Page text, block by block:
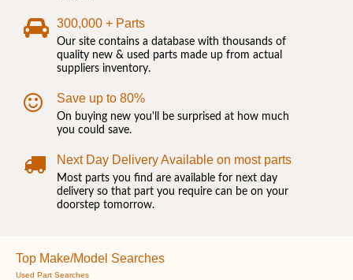
300,000 + Parts
Our site contains a database with thousands of
quality new & used parts made up from actual
suppliers inventory.
Save up to 80%
On buying new you'll be surprised at how much
you could save.
Next Day Delivery Available on most parts
Most parts you find are available for next day
delivery so that part you require can be on your
doorstep tomorrow.
Top Make/Model Searches
Used Part Searches